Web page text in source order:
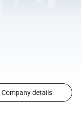
Company details